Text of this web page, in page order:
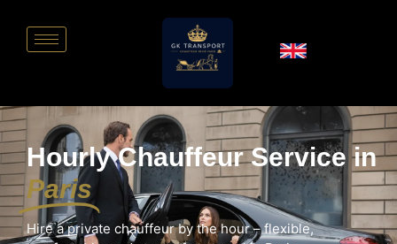
Hourly Chauffeur Service in
Paris
Hire a private chauffeur by the hour – flexible,